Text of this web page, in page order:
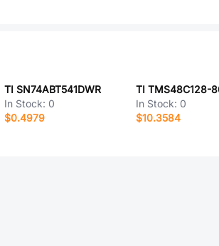
TI SN74ABT541DWR
In Stock: 0
$0.4979
TI TMS48C128-
In Stock: 0
$10.3584